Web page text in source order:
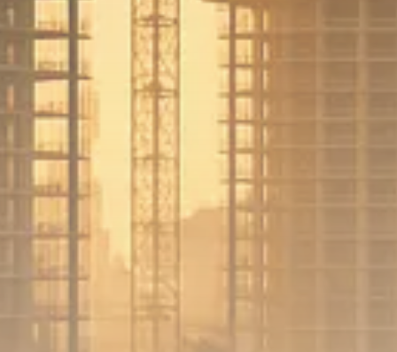
Sector Spotlight
1289 Articles
779 Articles
JOIN OUR COMMUNITY
Sign-up To Our Newsletter